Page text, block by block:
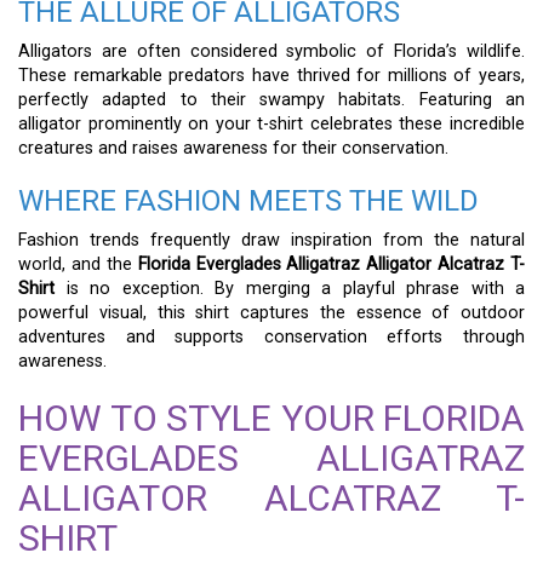
THE ALLURE OF ALLIGATORS
Alligators are often considered symbolic of Florida’s wildlife.
These remarkable predators have thrived for millions of years,
perfectly adapted to their swampy habitats. Featuring an
alligator prominently on your t-shirt celebrates these incredible
creatures and raises awareness for their conservation.
WHERE FASHION MEETS THE WILD
Fashion trends frequently draw inspiration from the natural
world, and the Florida Everglades Alligatraz Alligator Alcatraz T-
Shirt is no exception. By merging a playful phrase with a
powerful visual, this shirt captures the essence of outdoor
adventures and supports conservation efforts through
awareness.
HOW TO STYLE YOUR FLORIDA
EVERGLADES ALLIGATRAZ
ALLIGATOR ALCATRAZ T-
SHIRT